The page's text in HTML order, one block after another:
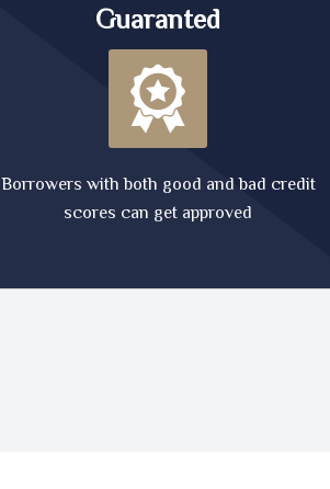
Guaranted
Borrowers with both good and bad credit
scores can get approved